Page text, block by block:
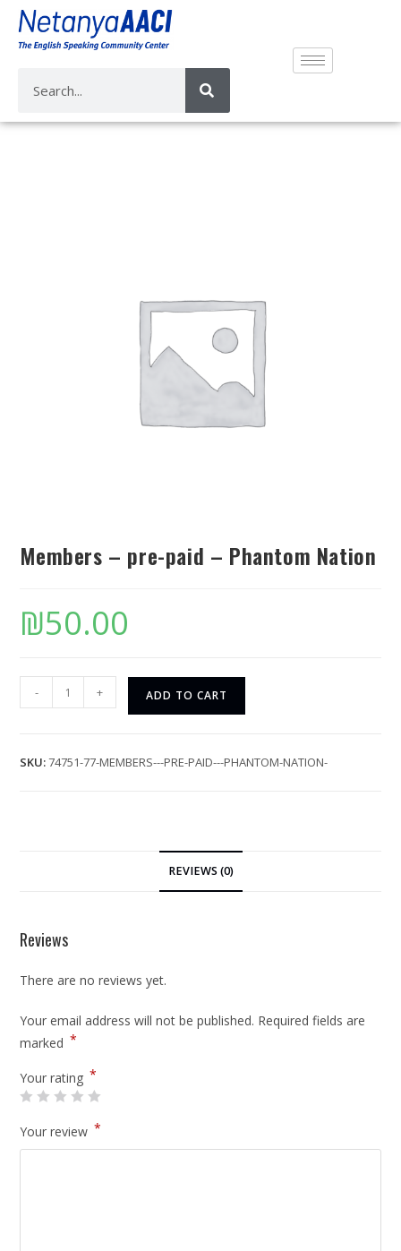
Members – pre-paid – Phantom Nation
₪50.00
- + ADD TO CART
SKU:74751-77-MEMBERS---PRE-PAID---PHANTOM-NATION-
REVIEWS (0)
Reviews
There are no reviews yet.
Your email address will not be published. Required fields are
marked *
Your rating *
Your review *